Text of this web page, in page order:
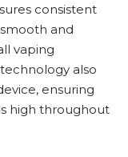
consistent
and
vaping
also
ensuring
high throughout